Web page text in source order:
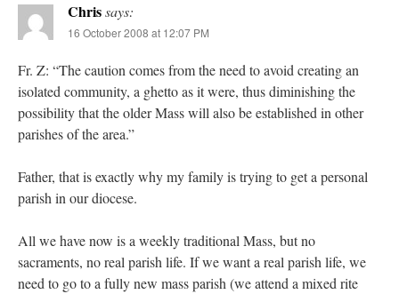
Chrissays:
16 October 2008 at 12:07 PM
Fr. Z: “The caution comes from the need to avoid creating an
isolated community, a ghetto as it were, thus diminishing the
possibility that the older Mass will also be established in other
parishes of the area.”
Father, that is exactly why my family is trying to get a personal
parish in our diocese.
All we have now is a weekly traditional Mass, but no
sacraments, no real parish life. If we want a real parish life, we
need to go to a fully new mass parish (we attend a mixed rite